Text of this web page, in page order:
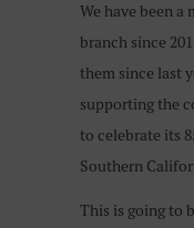
We have been a
branch since
them since last
supporting the
to celebrate its
Southern
This is going to